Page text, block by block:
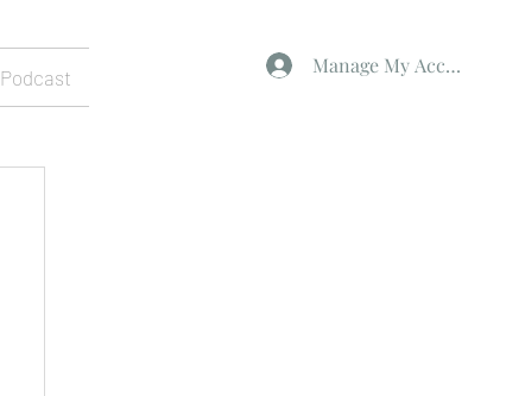
Podcast Manage My Account